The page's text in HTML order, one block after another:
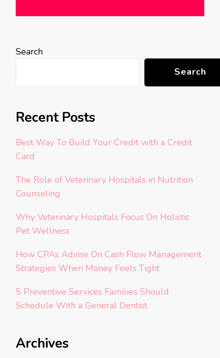
Search
Search
Recent Posts
Best Way To Build Your Credit with a Credit
Card
The Role of Veterinary Hospitals in Nutrition
Counseling
Why Veterinary Hospitals Focus On Holistic
Pet Wellness
How CPAs Advise On Cash Flow Management
Strategies When Money Feels Tight
5 Preventive Services Families Should
Schedule With a General Dentist
Archives